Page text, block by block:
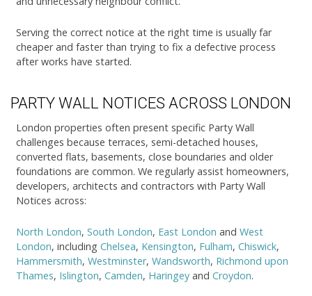
Serving the correct notice at the right time is usually far
cheaper and faster than trying to fix a defective process
after works have started.
PARTY WALL NOTICES ACROSS LONDON
London properties often present specific Party Wall
challenges because terraces, semi-detached houses,
converted flats, basements, close boundaries and older
foundations are common. We regularly assist homeowners,
developers, architects and contractors with Party Wall
Notices across:
North London, South London, East London and West
London, including Chelsea, Kensington, Fulham, Chiswick,
Hammersmith, Westminster, Wandsworth, Richmond upon
Thames, Islington, Camden, Haringey and Croydon.